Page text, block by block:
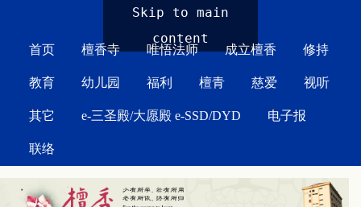
Skip to main
content
首页 檀香寺 唯悟法师 成立檀香 修持
教育 幼儿园 福利 檀青 慈爱 视听
其它 e-三圣殿/大愿殿 e-SSD/DYD 电子报
联络